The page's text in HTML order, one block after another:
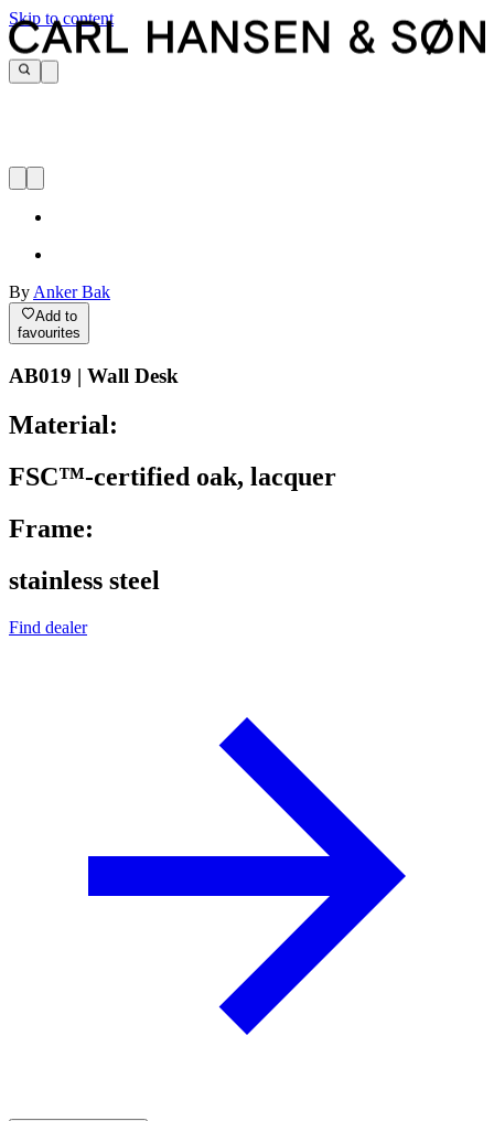
Skip to content
By Anker Bak
Add to
favourites
AB019 | Wall Desk
Material:
FSC™-certified oak, lacquer
Frame:
stainless steel
Find dealer